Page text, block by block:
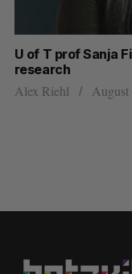
U of T prof Sanja
research
Alex Riehl